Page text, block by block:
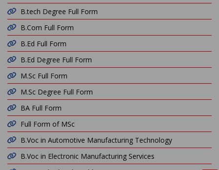
B.tech Degree Full Form
B.Com Full Form
B.Ed Full Form
B.Ed Degree Full Form
M.Sc Full Form
M.Sc Degree Full Form
BA Full Form
Full Form of MSc
B.Voc in Automotive Manufacturing Technology
B.Voc in Electronic Manufacturing Services